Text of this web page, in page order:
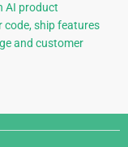
AI product
code, ship features
and customer